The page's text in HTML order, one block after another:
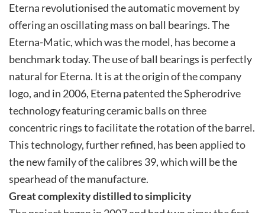
Eterna revolutionised the automatic movement by
offering an oscillating mass on ball bearings. The
Eterna-Matic, which was the model, has become a
benchmark today. The use of ball bearings is perfectly
natural for Eterna. It is at the origin of the company
logo, and in 2006, Eterna patented the Spherodrive
technology featuring ceramic balls on three
concentric rings to facilitate the rotation of the barrel.
This technology, further refined, has been applied to
the new family of the calibres 39, which will be the
spearhead of the manufacture.
Great complexity distilled to simplicity